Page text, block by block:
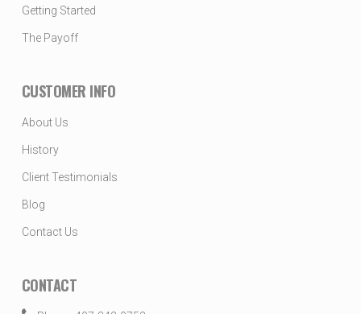
Getting Started
The Payoff
CUSTOMER INFO
About Us
History
Client Testimonials
Blog
Contact Us
CONTACT